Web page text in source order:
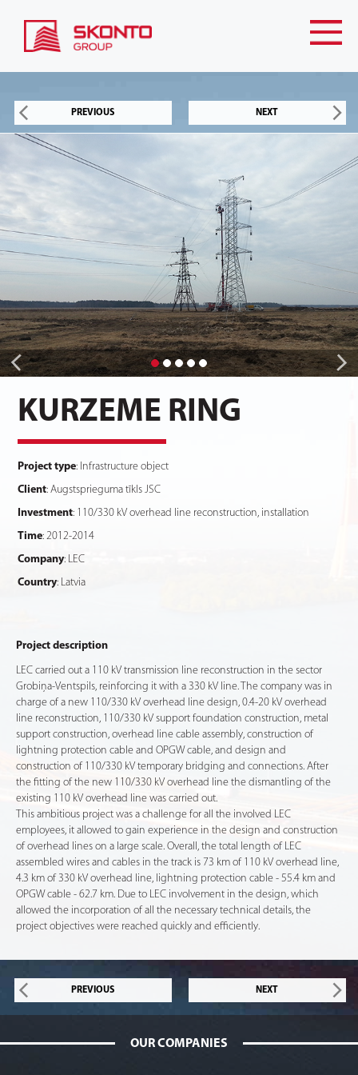
PREVIOUS NEXT
KURZEME RING
Project type: Infrastructure object
Client: Augstsprieguma tīkls JSC
Investment: 110/330 kV overhead line reconstruction, installation
Time: 2012-2014
Company: LEC
Country: Latvia
Project description
LEC carried out a 110 kV transmission line reconstruction in the sector
Grobiņa-Ventspils, reinforcing it with a 330 kV line. The company was in
charge of a new 110/330 kV overhead line design, 0.4-20 kV overhead
line reconstruction, 110/330 kV support foundation construction, metal
support construction, overhead line cable assembly, construction of
lightning protection cable and OPGW cable, and design and
construction of 110/330 kV temporary bridging and connections. After
the fitting of the new 110/330 kV overhead line the dismantling of the
existing 110 kV overhead line was carried out.
This ambitious project was a challenge for all the involved LEC
employees, it allowed to gain experience in the design and construction
of overhead lines on a large scale. Overall, the total length of LEC
assembled wires and cables in the track is 73 km of 110 kV overhead line,
4.3 km of 330 kV overhead line, lightning protection cable - 55.4 km and
OPGW cable - 62.7 km. Due to LEC involvement in the design, which
allowed the incorporation of all the necessary technical details, the
project objectives were reached quickly and efficiently.
PREVIOUS NEXT
OUR COMPANIES